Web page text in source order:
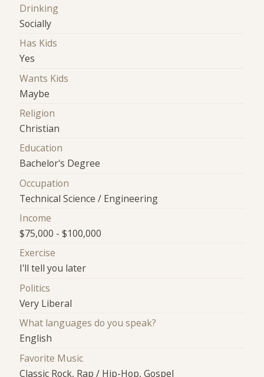
Drinking
Socially
Has Kids
Yes
Wants Kids
Maybe
Religion
Christian
Education
Bachelor's Degree
Occupation
Technical Science / Engineering
Income
$75,000 - $100,000
Exercise
I'll tell you later
Politics
Very Liberal
What languages do you speak?
English
Favorite Music
Classic Rock, Rap / Hip-Hop, Gospel